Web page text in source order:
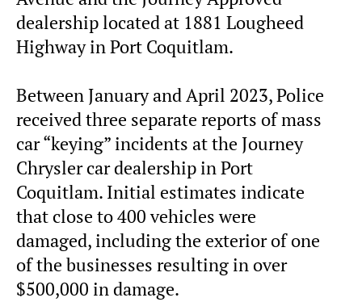
dealership located at 1881 Lougheed
Highway in Port Coquitlam.
Between January and April 2023, Police
received three separate reports of mass
car “keying” incidents at the Journey
Chrysler car dealership in Port
Coquitlam. Initial estimates indicate
that close to 400 vehicles were
damaged, including the exterior of one
of the businesses resulting in over
$500,000 in damage.